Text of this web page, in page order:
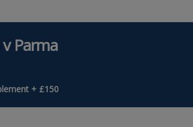
Parma
+ £150